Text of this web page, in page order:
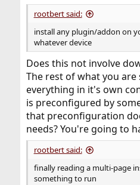
rootbert said:
install any plugin/addon on
whatever device
Does this not involve
The rest of what you are
everything in it's own
is preconfigured by
that preconfiguration
needs? You're going to
rootbert said:
finally reading a multi-page
something to run